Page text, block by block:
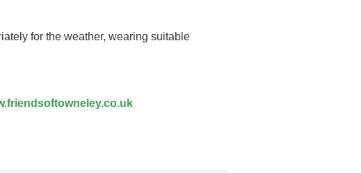
for the weather, wearing suitable